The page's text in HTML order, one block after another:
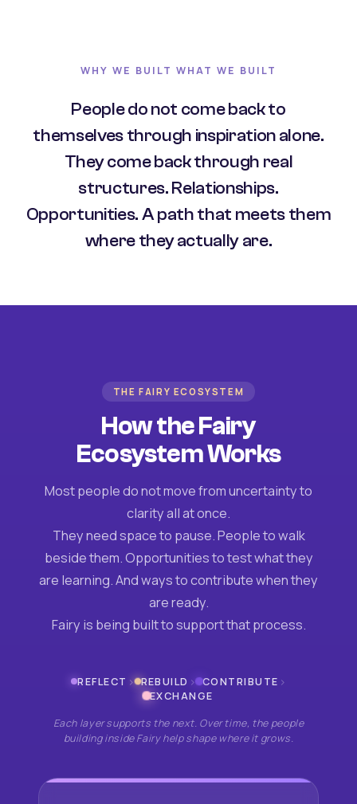
WHY WE BUILT WHAT WE BUILT
People do not come back to
themselves through inspiration alone.
They come back through real
structures. Relationships.
Opportunities. A path that meets them
where they actually are.
THE FAIRY ECOSYSTEM
How the Fairy
Ecosystem Works
Most people do not move from uncertainty to
clarity all at once.
They need space to pause. People to walk
beside them. Opportunities to test what they
are learning. And ways to contribute when they
are ready.
Fairy is being built to support that process.
REFLECT › REBUILD › CONTRIBUTE ›
EXCHANGE
Each layer supports the next. Over time, the people
building inside Fairy help shape where it grows.